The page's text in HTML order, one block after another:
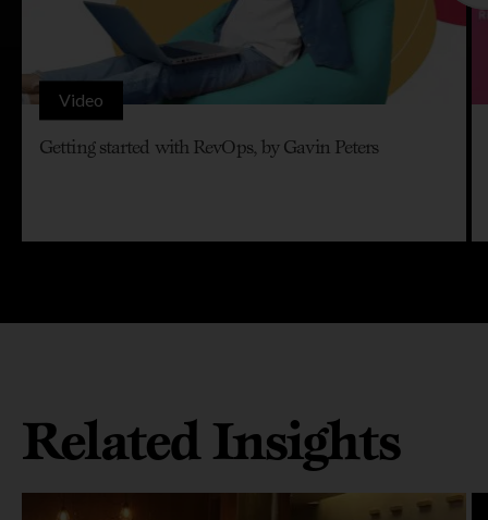
Video
Getting started with RevOps, by Gavin Peters
Related Insights